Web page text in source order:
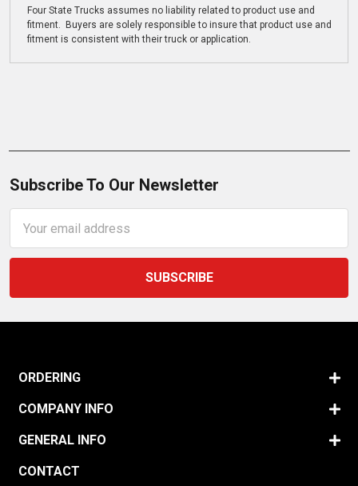
Four State Trucks assumes no liability related to product use and
fitment. Buyers are solely responsible to insure that product use and
fitment is consistent with their truck or application.
Subscribe To Our Newsletter
Address
ORDERING
COMPANY INFO
GENERAL INFO
CONTACT